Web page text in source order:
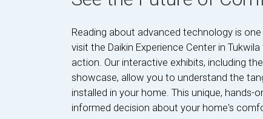
Reading about advanced technology is
visit the Daikin Experience Center in
action. Our interactive exhibits, including
showcase, allow you to understand the
installed in your home. This unique,
informed decision about your home's